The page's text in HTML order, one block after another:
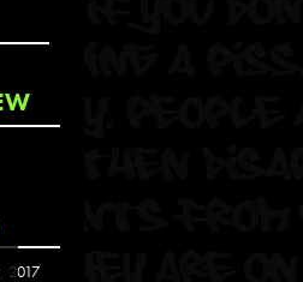
2017